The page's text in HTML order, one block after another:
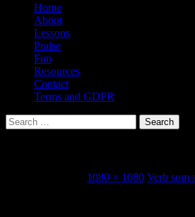
Home
About
Lessons
Praise
Fun
Resources
Contact
Terms and GDPR
Search
for:
1080 × 1080 Verb som